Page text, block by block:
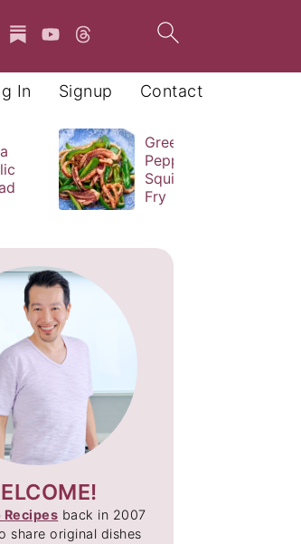
Contact
Signup
In
Green
Pepper
Squid Stir
Fry
Recipes back in 2007
share original dishes